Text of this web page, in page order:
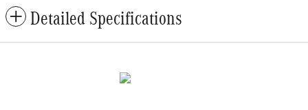
Detailed Specifications